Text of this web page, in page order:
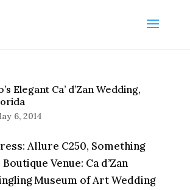
Elegant Ca’ d’Zan Wedding,
6, 2014
Allure C250, Something
Venue: Ca d’Zan
Museum of Art Wedding